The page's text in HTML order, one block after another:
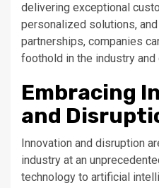
delivering exceptional
personalized solutions,
partnerships, companies
foothold in the industry
Embracing
and
Innovation and disruption
industry at an
technology to artificial